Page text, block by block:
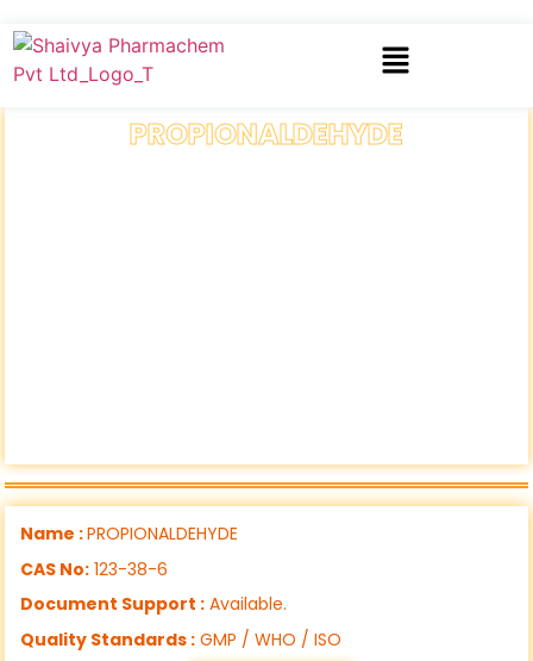
PROPIONALDEHYDE
Name :PROPIONALDEHYDE
CAS No: 123-38-6
Document Support : Available.
Quality Standards : GMP / WHO / ISO